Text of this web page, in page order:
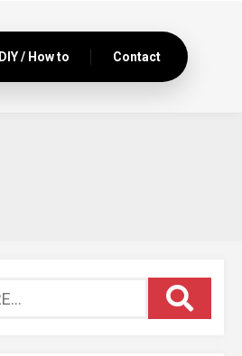
DIY / How to Contact